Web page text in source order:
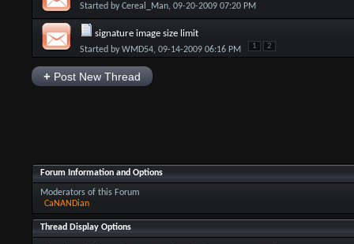
Started byCereal_Man, 09-20-2009 07:20 PM
signature image size limit
Started byWMD54, 09-14-2009 06:16 PM 1 2
+Post New Thread
Forum Information and Options
Moderators of this Forum
CaNANDian
Thread Display Options